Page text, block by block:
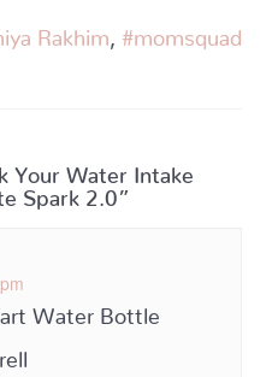
Rakhim #momsquad
Your Water Intake
Spark 2.0”
Water Bottle